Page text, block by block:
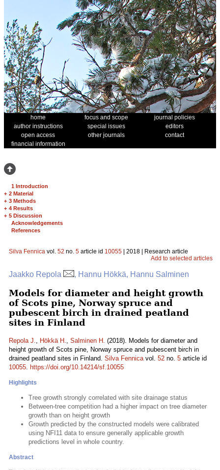
home focus and scope
journal policies
author instructions
special issues
editors
open access
other journals
contact
financial information
1 Introduction
+ 2 Material
+ 3 Methods
+ 4 Results
+ 5 Discussion
Acknowledgements
References
Silva Fennica vol. 52 no. 5 article id 10055 | 2018 | Research article
Add to selected articles
Jaakko Repola , Hannu Hökkä, Hannu Salminen
Models for diameter and height growth
of Scots pine, Norway spruce and
pubescent birch in drained peatland
sites in Finland
Repola J., Hökkä H., Salminen H. (2018). Models for diameter and
height growth of Scots pine, Norway spruce and pubescent birch in
drained peatland sites in Finland. Silva Fennicavol. 52 no. 5 article id
10055. https://doi.org/10.14214/sf.10055
Highlights
Tree growth strongly correlated with site drainage status
Between-tree competition had a higher impact on tree diameter
growth than on height growth
Growth predicted by the constructed models were calibrated
using NFI11 data to ensure generally applicable growth
predictions level in whole country.
Abstract